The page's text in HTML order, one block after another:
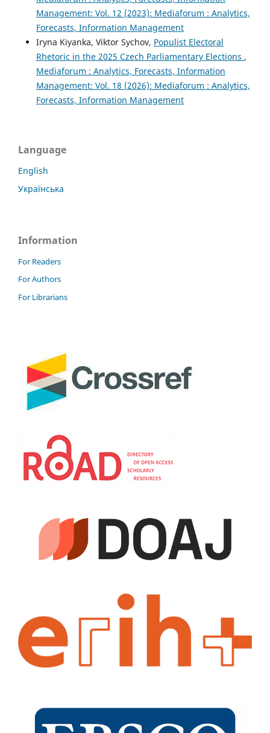
Management: Vol. 12 (2023): Mediaforum : Analytics,
Forecasts, Information Management
Iryna Kiyanka, Viktor Sychov, Populist Electoral
Rhetoric in the 2025 Czech Parliamentary Elections ,
Mediaforum : Analytics, Forecasts, Information
Management: Vol. 18 (2026): Mediaforum : Analytics,
Forecasts, Information Management
Language
English
Українська
Information
For Readers
For Authors
For Librarians